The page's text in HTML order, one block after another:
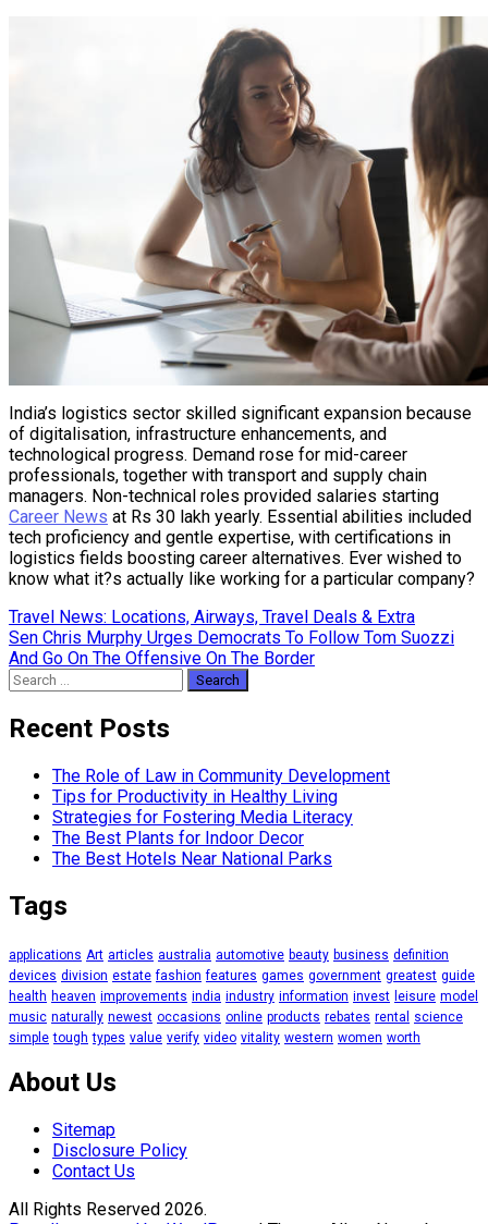
India’s logistics sector skilled significant expansion because
of digitalisation, infrastructure enhancements, and
technological progress. Demand rose for mid-career
professionals, together with transport and supply chain
managers. Non-technical roles provided salaries starting
Career News at Rs 30 lakh yearly. Essential abilities included
tech proficiency and gentle expertise, with certifications in
logistics fields boosting career alternatives. Ever wished to
know what it?s actually like working for a particular company?
Post
navigation
Travel News: Locations, Airways, Travel Deals & Extra
Sen Chris Murphy Urges Democrats To Follow Tom Suozzi
And Go On The Offensive On The Border
Search
for:
Recent Posts
The Role of Law in Community Development
Tips for Productivity in Healthy Living
Strategies for Fostering Media Literacy
The Best Plants for Indoor Decor
The Best Hotels Near National Parks
Tags
applications Art articles australia automotive beauty business definition
devices division estate fashion features games government greatest guide
health heaven improvements india industry information invest leisure model
music naturally newest occasions online products rebates rental
science
simple tough types value verify video vitality western women worth
About Us
Sitemap
Disclosure Policy
Contact Us
All Rights Reserved 2026.